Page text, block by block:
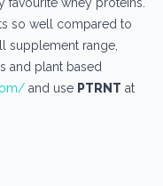
so well compared to
supplement range,
and plant based
and use PTRNT at